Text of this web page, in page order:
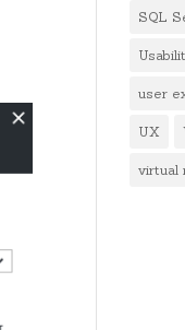
SQL
user
UX
virtual